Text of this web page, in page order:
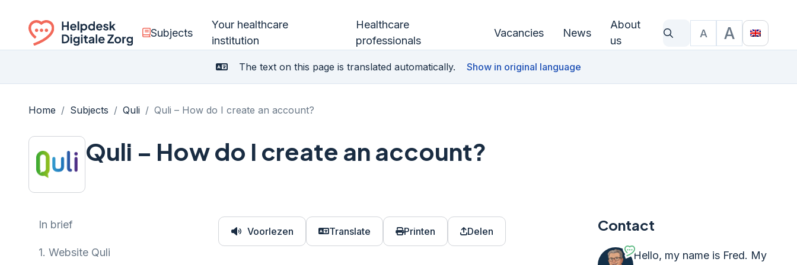
Ga naar de homepagina
Subjects
Your healthcare
institution
Healthcare
professionals
Vacancies News
About
us
What are you looking for?
Text size
A A
The text on this page is translated automatically. Show in original language
Home / Subjects / Quli / Quli – How do I create an account?
Quli – How do I create an account?
In brief
1. Website Quli
Voorlezen Translate Printen Delen Contact
Hello, my name is Fred. My